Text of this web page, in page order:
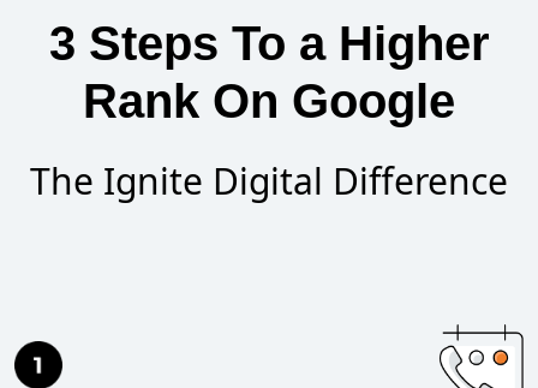
3 Steps To a Higher
Rank On Google
The Ignite Digital Difference